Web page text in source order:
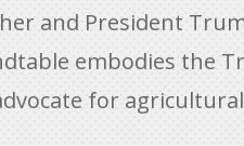
and President
embodies the
for